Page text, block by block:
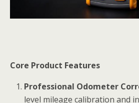
Core Product Features
Professional Odometer
level mileage calibration and